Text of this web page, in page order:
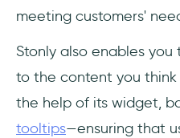
meeting customers'
Stonly also enables
to the content you
the help of its widget,
tooltips—ensuring that